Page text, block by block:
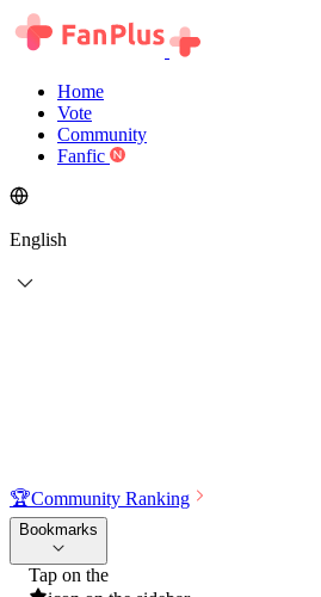
Home
Vote
Community
Fanfic
English
🏆Community Ranking
Bookmarks
Tap on the